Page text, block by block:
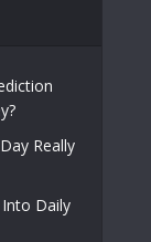
Really
Daily